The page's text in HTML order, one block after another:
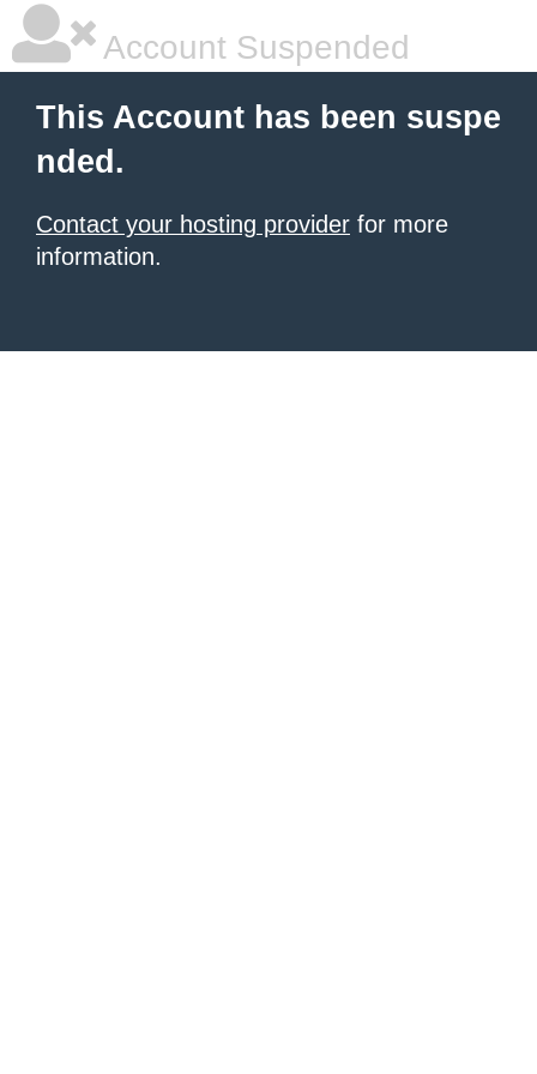
Account Suspended
This Account has been suspe
nded.
Contact your hosting provider for more
information.